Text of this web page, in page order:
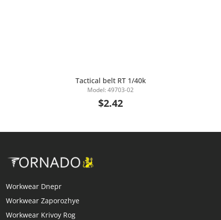
Add to Cart
Tactical belt RT 1/40k
Model: 49703-02
$2.42
Workwear Dnepr
Workwear Zaporozhye
Workwear Krivoy Rog